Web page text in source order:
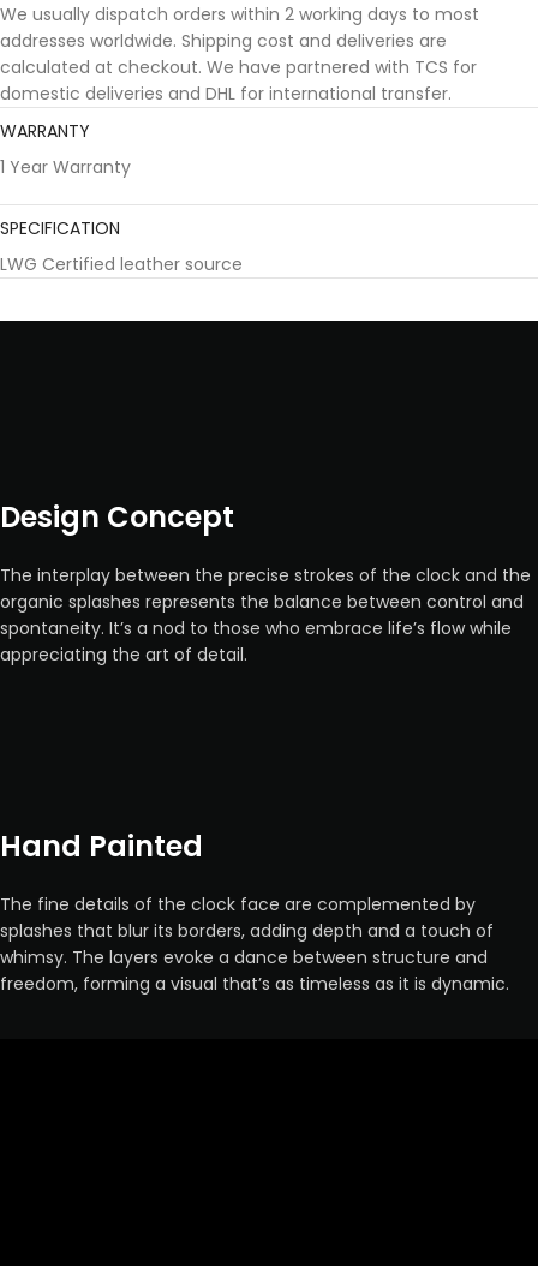
We usually dispatch orders within 2 working days to most
addresses worldwide. Shipping cost and deliveries are
calculated at checkout. We have partnered with TCS for
domestic deliveries and DHL for international transfer.
WARRANTY
1 Year Warranty
SPECIFICATION
LWG Certified leather source
Design Concept
The interplay between the precise strokes of the clock and the
organic splashes represents the balance between control and
spontaneity. It’s a nod to those who embrace life’s flow while
appreciating the art of detail.
Hand Painted
The fine details of the clock face are complemented by
splashes that blur its borders, adding depth and a touch of
whimsy. The layers evoke a dance between structure and
freedom, forming a visual that’s as timeless as it is dynamic.